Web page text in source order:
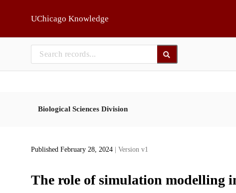
UChicago Knowledge
Biological Sciences Division
Published February 28, 2024 | Version v1
The role of simulation modelling